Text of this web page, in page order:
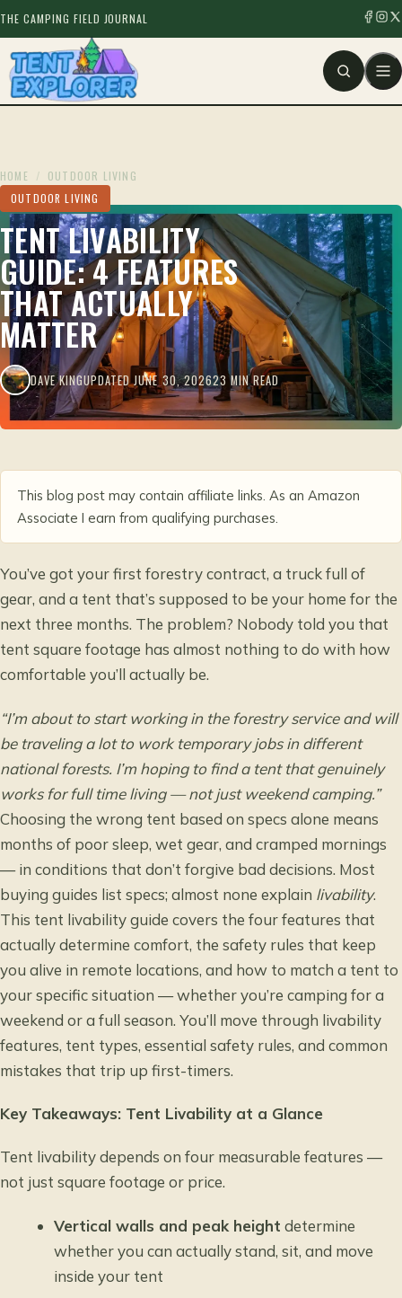
THE CAMPING FIELD JOURNAL
HOME / OUTDOOR LIVING
OUTDOOR LIVING
TENT LIVABILITY
GUIDE: 4 FEATURES
THAT ACTUALLY
MATTER
DAVE KINGUPDATED JUNE 30, 202623 MIN READ
This blog post may contain affiliate links. As an Amazon
Associate I earn from qualifying purchases.
You’ve got your first forestry contract, a truck full of
gear, and a tent that’s supposed to be your home for the
next three months. The problem? Nobody told you that
tent square footage has almost nothing to do with how
comfortable you’ll actually be.
“I’m about to start working in the forestry service and will
be traveling a lot to work temporary jobs in different
national forests. I’m hoping to find a tent that genuinely
works for full time living — not just weekend camping.”
Choosing the wrong tent based on specs alone means
months of poor sleep, wet gear, and cramped mornings
— in conditions that don’t forgive bad decisions. Most
buying guides list specs; almost none explain livability.
This tent livability guide covers the four features that
actually determine comfort, the safety rules that keep
you alive in remote locations, and how to match a tent to
your specific situation — whether you’re camping for a
weekend or a full season. You’ll move through livability
features, tent types, essential safety rules, and common
mistakes that trip up first-timers.
Key Takeaways: Tent Livability at a Glance
Tent livability depends on four measurable features —
not just square footage or price.
Vertical walls and peak height determine
whether you can actually stand, sit, and move
inside your tent